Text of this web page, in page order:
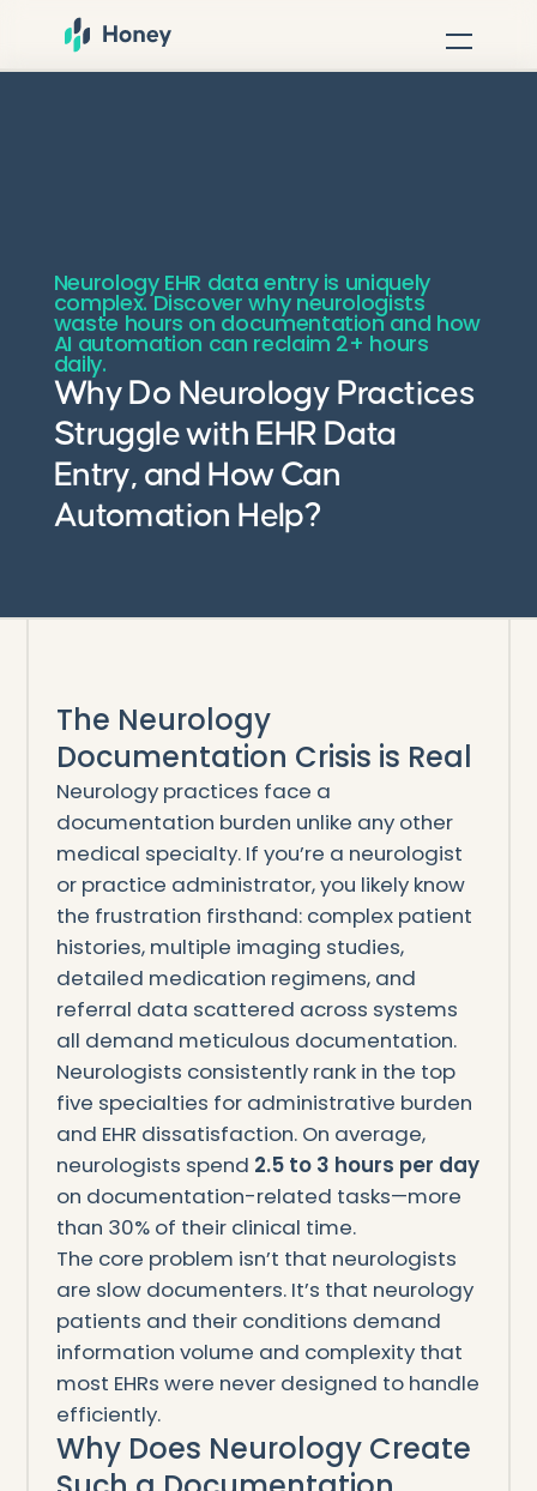
Neurology EHR data entry is uniquely
complex. Discover why neurologists
waste hours on documentation and how
AI automation can reclaim 2+ hours
daily.
Why Do Neurology Practices
Struggle with EHR Data
Entry, and How Can
Automation Help?
The Neurology
Documentation Crisis is Real
Neurology practices face a
documentation burden unlike any other
medical specialty. If you’re a neurologist
or practice administrator, you likely know
the frustration firsthand: complex patient
histories, multiple imaging studies,
detailed medication regimens, and
referral data scattered across systems
all demand meticulous documentation.
Neurologists consistently rank in the top
five specialties for administrative burden
and EHR dissatisfaction. On average,
neurologists spend 2.5 to 3 hours per day
on documentation-related tasks—more
than 30% of their clinical time.
The core problem isn’t that neurologists
are slow documenters. It’s that neurology
patients and their conditions demand
information volume and complexity that
most EHRs were never designed to handle
efficiently.
Why Does Neurology Create